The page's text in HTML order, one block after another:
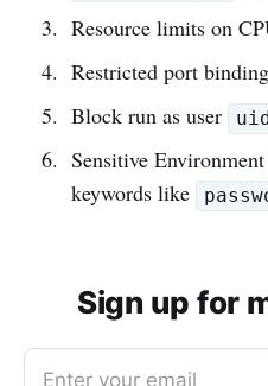
Resource limits on
Restricted port
Block run as user
Sensitive
keywords like
Sign up for
Enter your email